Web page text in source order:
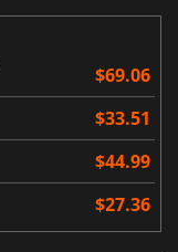
$69.06
$33.51
$44.99
$27.36